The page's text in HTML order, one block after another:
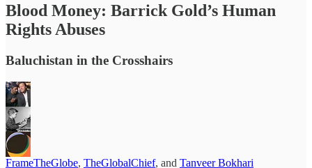
Blood Money: Barrick Gold’s Human
Rights Abuses
Baluchistan in the Crosshairs
FrameTheGlobe, TheGlobalChief, and Tanveer Bokhari